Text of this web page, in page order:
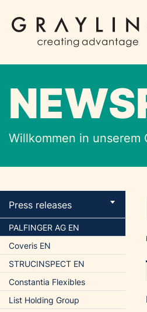
Willkommen in
Press releases
PALFINGER AG EN
Coveris EN
STRUCINSPECT EN
Constantia Flexibles
List Holding Group